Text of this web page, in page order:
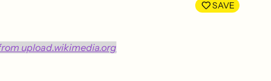
SAVE